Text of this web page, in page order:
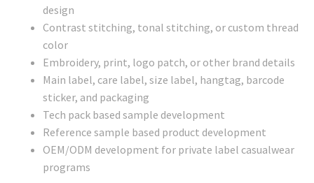
design
Contrast stitching, tonal stitching, or custom thread
color
Embroidery, print, logo patch, or other brand details
Main label, care label, size label, hangtag, barcode
sticker, and packaging
Tech pack based sample development
Reference sample based product development
OEM/ODM development for private label casualwear
programs